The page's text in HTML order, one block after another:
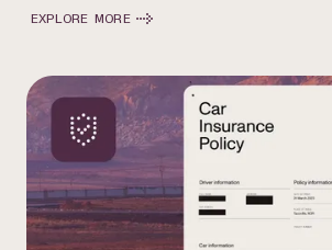
EXPLORE MORE